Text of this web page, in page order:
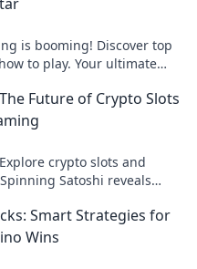
is booming! Discover top
to play. Your ultimate
Future of Crypto Slots
crypto slots and
Satoshi reveals
Smart Strategies for
Wins